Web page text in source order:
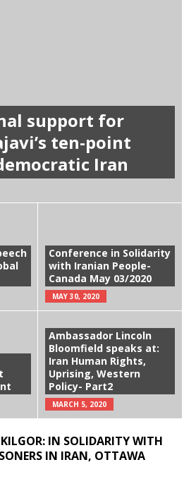
support for
ten-point
Iran
Conference in Solidarity
with Iranian People-
Canada May 03/2020
MAY 30, 2020
Ambassador Lincoln
Bloomfield speaks at:
Iran Human Rights,
Uprising, Western
Policy- Part2
MARCH 5, 2020
IN SOLIDARITY WITH
IN IRAN, OTTAWA